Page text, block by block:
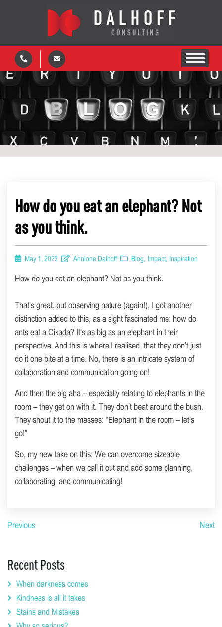
How do you eat an elephant? Not
as you think.
May 1, 2022 Annlone Dalhoff Blog, Impact, Inspiration
How do you eat an elephant? Not as you think.
That’s great, but observing nature (again!), I got another
distinction added to this, as a sight fascinated me: how do
ants eat a Cikada? It’s as big as an elephant in their
perspective. And this is where I realised, that they don’t just
do it one bite at a time. No, there is an intricate system of
collaboration and communication going on!
And then the big aha – especially relating to elephants in the
room – they get on with it. They don’t beat around the bush.
They shout it to the masses: “Elephant in the room – let’s
go!”
So, my new take on this: We can overcome sizeable
challenges – when we call it out and add some planning,
collaborating, and communicating!
Previous Next
Recent Posts
When darkness comes
Kindness is all it takes
Stains and Mistakes